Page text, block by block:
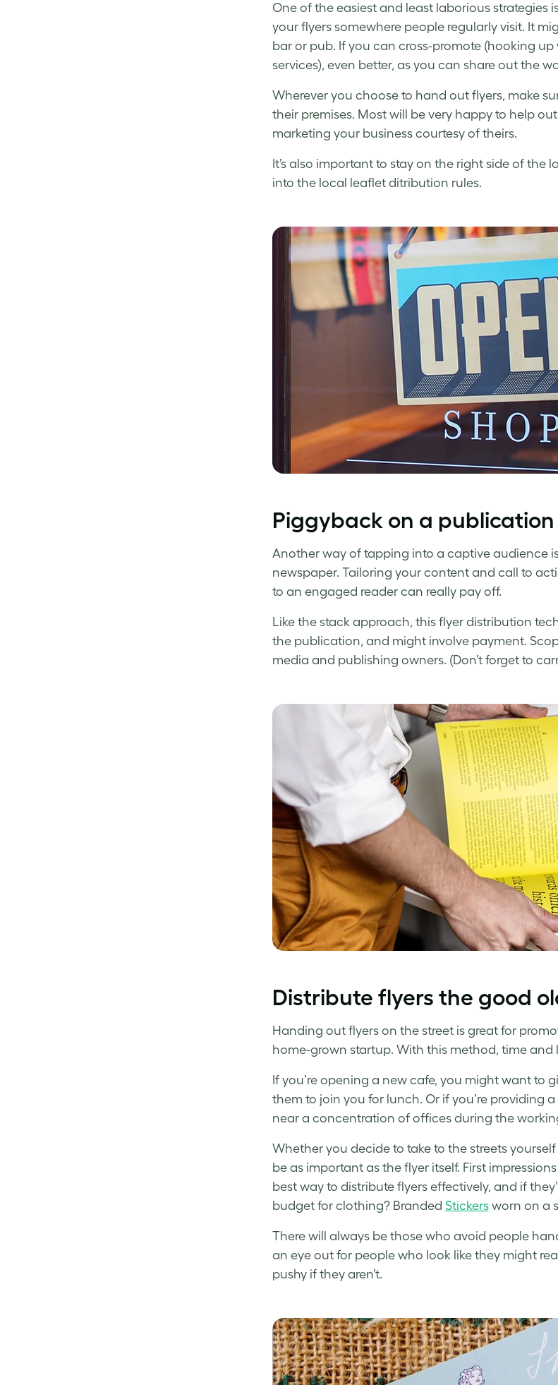
One of the easiest and least laborious strategies
your flyers somewhere people regularly visit. It
bar or pub. If you can cross-promote (hooking
services), even better, as you can share out the
Wherever you choose to hand out flyers, make
their premises. Most will be very happy to help
marketing your business courtesy of theirs.
It’s also important to stay on the right side of the
into the local leaflet ditribution rules.
Piggyback on a publication
Another way of tapping into a captive audience
newspaper. Tailoring your content and call to
to an engaged reader can really pay off.
Like the stack approach, this flyer distribution
the publication, and might involve payment.
media and publishing owners. (Don’t forget to
Distribute flyers the good
Handing out flyers on the street is great for
home-grown startup. With this method, time and
If you’re opening a new cafe, you might want to
them to join you for lunch. Or if you’re providing
near a concentration of offices during the
Whether you decide to take to the streets
be as important as the flyer itself. First
best way to distribute flyers effectively, and if
budget for clothing? Branded Stickersworn on a
There will always be those who avoid people
an eye out for people who look like they might
pushy if they aren’t.